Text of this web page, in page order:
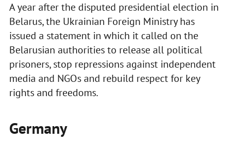
A year after the disputed presidential election in
Belarus, the Ukrainian Foreign Ministry has
issued a statement in which it called on the
Belarusian authorities to release all political
prisoners, stop repressions against independent
media and NGOs and rebuild respect for key
rights and freedoms.
Germany